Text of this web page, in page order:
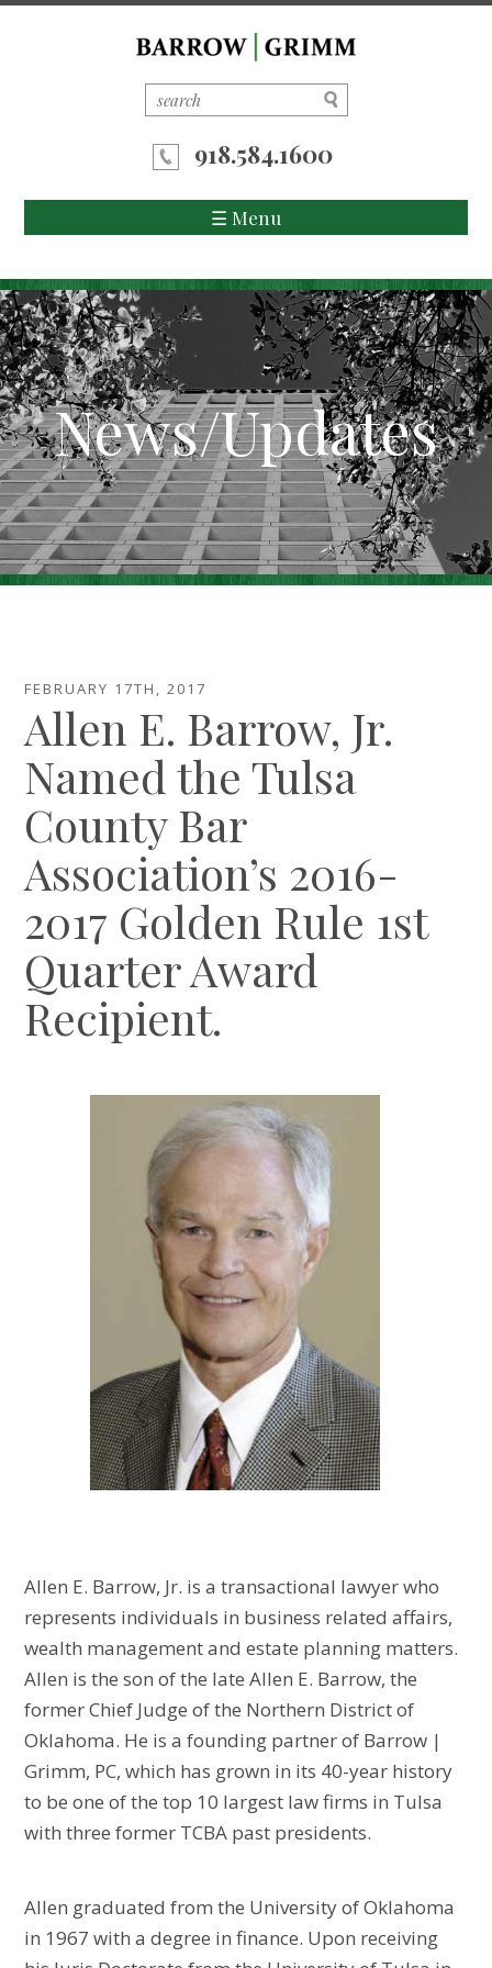
918.584.1600
☰ Menu
About Us
Attorneys
Areas of Practice
News/Updates
Careers
Contact Us
News/Updates
FEBRUARY 17TH, 2017
Allen E. Barrow, Jr.
Named the Tulsa
County Bar
Association’s 2016-
2017 Golden Rule 1st
Quarter Award
Recipient.
Allen E. Barrow, Jr. is a transactional lawyer who
represents individuals in business related affairs,
wealth management and estate planning matters.
Allen is the son of the late Allen E. Barrow, the
former Chief Judge of the Northern District of
Oklahoma. He is a founding partner of Barrow |
Grimm, PC, which has grown in its 40-year history
to be one of the top 10 largest law firms in Tulsa
with three former TCBA past presidents.
Allen graduated from the University of Oklahoma
in 1967 with a degree in finance. Upon receiving